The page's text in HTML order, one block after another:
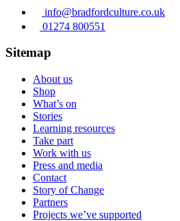
info@bradfordculture.co.uk
01274 800551
Sitemap
About us
Shop
What’s on
Stories
Learning resources
Take part
Work with us
Press and media
Contact
Story of Change
Partners
Projects we’ve supported